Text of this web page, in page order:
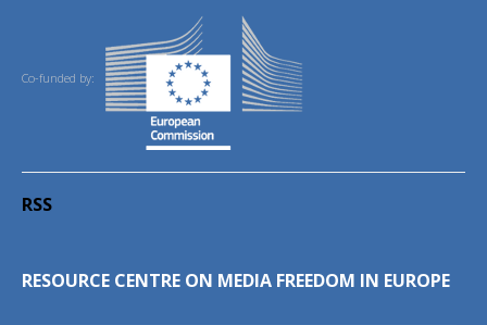
Co-funded by:
RSS
RESOURCE CENTRE ON MEDIA FREEDOM IN EUROPE